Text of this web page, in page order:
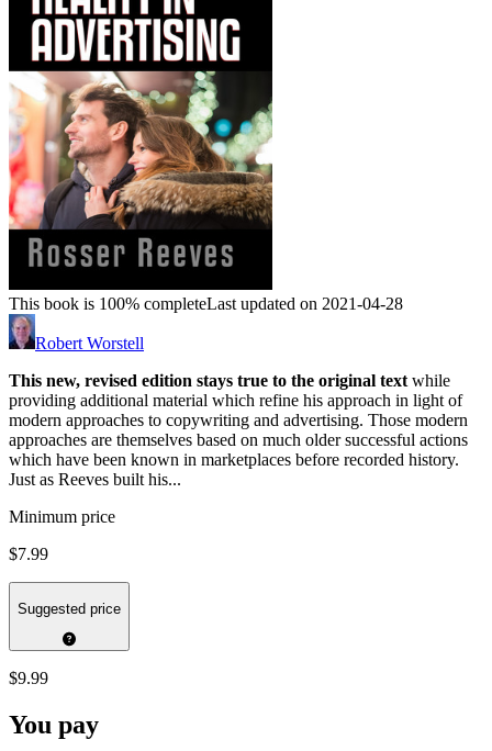
This book is 100% completeLast updated on 2021-04-28
Robert Worstell
This new, revised edition stays true to the original textwhile
providing additional material which refine his approach in light of
modern approaches to copywriting and advertising. Those modern
approaches are themselves based on much older successful actions
which have been known in marketplaces before recorded history.
Just as Reeves built his...
Minimum price
$7.99
Suggested price
$9.99
You pay